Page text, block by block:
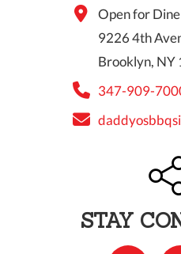
Open for
9226 4th
Brooklyn, NY
347-909-
STAY